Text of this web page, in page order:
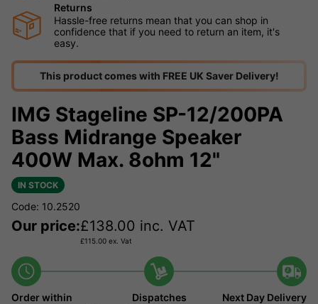
Returns
Hassle-free returns mean that you can shop in
confidence that if you need to return an item, it's
easy.
This product comes with FREE UK Saver Delivery!
IMG Stageline SP-12/200PA
Bass Midrange Speaker
400W Max. 8ohm 12"
IN STOCK
Code: 10.2520
Our price:£138.00 inc. VAT
£115.00 ex. Vat
Order within
Dispatches
Next Day Delivery